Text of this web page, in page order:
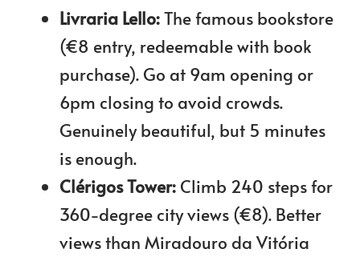
Livraria Lello:The famous bookstore
(€8 entry, redeemable with book
purchase). Go at 9am opening or
6pm closing to avoid crowds.
Genuinely beautiful, but 5 minutes
is enough.
Clérigos Tower: Climb 240 steps for
360-degree city views (€8). Better
views than Miradouro da Vitória